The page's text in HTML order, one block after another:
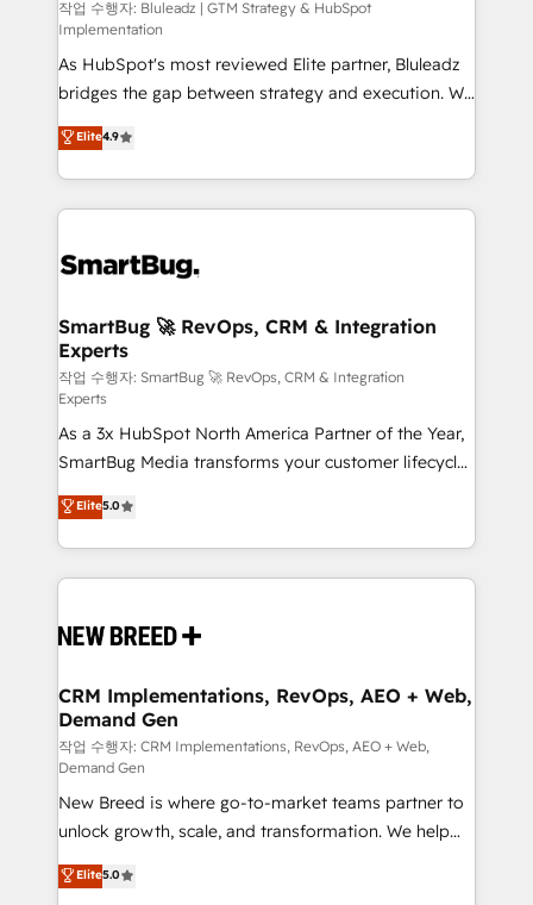
작업 수행자: Bluleadz | GTM Strategy & HubSpot
Implementation
As HubSpot's most reviewed Elite partner, Bluleadz
bridges the gap between strategy and execution. We
don't just "set up tools" — we install the GTM
Operating System (GTM OS) to align your leadership
and engineer a portal that drives predictable
revenue velocity. 🚀 GTM Strategy & Alignment
stalling growth. Fix your ICP, Math, and Story to stop
Scalable Architecture: Zero-technical-debt setup
across all Hubs, validated by our 7 HubSpot
Accreditations. AI-Powered RevOps: Breeze AI,
custom AI agents, and high-integrity migrations for
total reporting clarity. Security & Compliance: SOC 2
Type II and HIPAA attested for enterprise-grade data
security. 🏆 Why Bluleadz? GTM OS Partner | 16+
Years Experience | 1,000+ Five-Star Reviews
Elite4.9
SmartBug 🚀 RevOps, CRM & Integration
Experts
작업 수행자: SmartBug 🚀 RevOps, CRM & Integration
Experts
As a 3x HubSpot North America Partner of the Year,
SmartBug Media transforms your customer lifecycle
into a revenue engine. Our unified ecosystem
includes specialized divisions Globalia (AI &
Software) and Point Success Media (Paid Media),
making this the official home for all three brands. 🔄
and system integrations powered by Globalia’s
trainers to drive platform adoption. 📈 Revenue
Generation - Full-funnel marketing and high-
performance advertising via Point Success Media. -
Expert deployment of Breeze AI and custom agents
to automate growth. 🏆 Elite Excellence - 8 platform
accreditations and deep HIPAA-compliance
expertise. - A team of 250+ experts dedicated to
your resilient growth.
Elite5.0
CRM Implementations, RevOps, AEO + Web,
Demand Gen
작업 수행자: CRM Implementations, RevOps, AEO + Web,
Demand Gen
New Breed is where go-to-market teams partner to
unlock growth, scale, and transformation. We help
companies activate HubSpot’s AI-powered
customer platform and operationalize HubSpot’s
Elite5.0